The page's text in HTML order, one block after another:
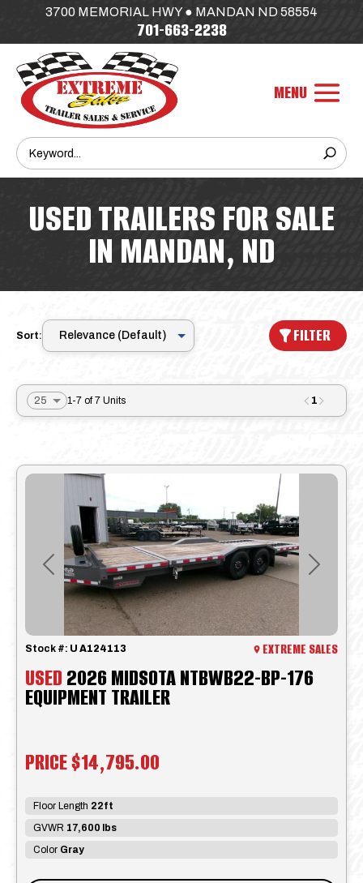
3700 MEMORIAL HWY ● MANDAN ND 58554
701-663-2238
USED TRAILERS FOR SALE
IN MANDAN, ND
Sort: FILTER
1-7 of 7 Units 1
Previous Next
USED2026 MIDSOTA NTBWB22-BP-176
EQUIPMENT TRAILER
PRICE$14,795.00
Stock #: U A124113 EXTREME SALES
Floor Length 22ft
GVWR 17,600 lbs
Color Gray